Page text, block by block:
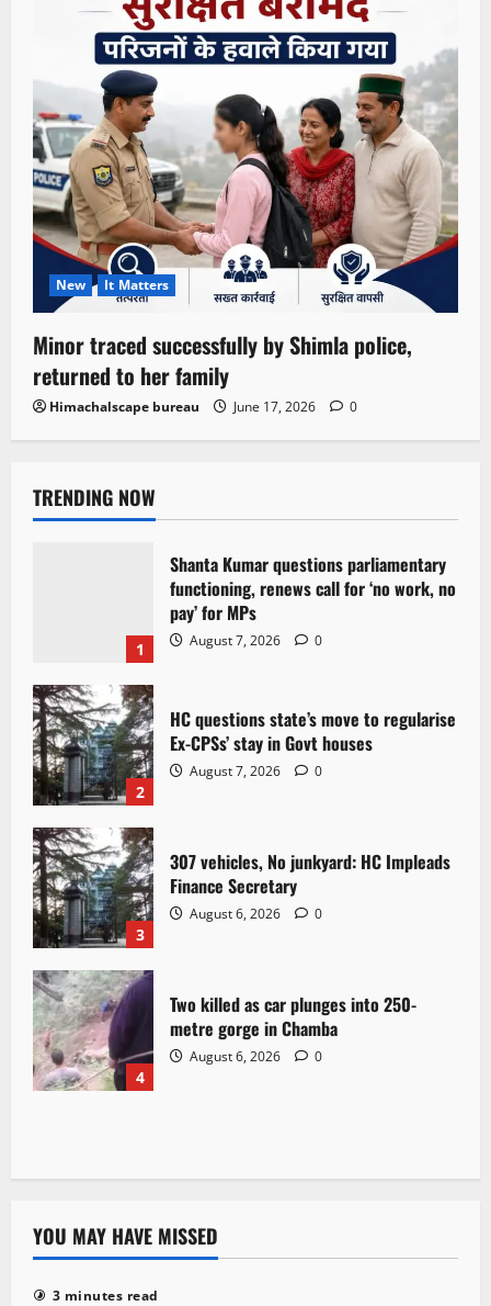
New It Matters
Minor traced successfully by Shimla police,
returned to her family
Himachalscape bureau June 17, 2026 0
TRENDING NOW
1
Shanta Kumar questions parliamentary
functioning, renews call for ‘no work, no
pay’ for MPs
August 7, 2026 0
2
HC questions state’s move to regularise
Ex-CPSs’ stay in Govt houses
August 7, 2026 0
3
307 vehicles, No junkyard: HC Impleads
Finance Secretary
August 6, 2026 0
4
Two killed as car plunges into 250-
metre gorge in Chamba
August 6, 2026 0
YOU MAY HAVE MISSED
3 minutes read